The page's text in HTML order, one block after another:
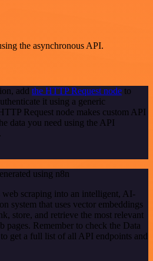
the asynchronous API.
add the HTTP Request node to
it using a generic
Request node makes custom API
data you need using the API
using n8n
scraping into an intelligent, AI-
system that uses vector embeddings
store, and retrieve the most relevant
pages. Remember to check the Data
get a full list of all API endpoints and